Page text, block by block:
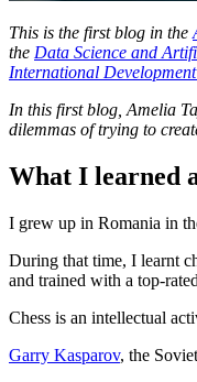
This is the first blog in the
the Data Science and
International
In this first blog, Amelia
dilemmas of trying to
What I learned
I grew up in Romania in
During that time, I learnt
and trained with a top-
Chess is an intellectual
Garry Kasparov, the